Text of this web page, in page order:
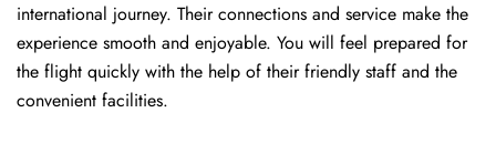
international journey. Their connections and service make the
experience smooth and enjoyable. You will feel prepared for
the flight quickly with the help of their friendly staff and the
convenient facilities.